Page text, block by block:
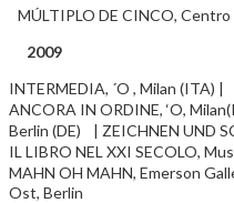
MÚLTIPLO DE CINCO, Centro
2009
INTERMEDIA, ´O , Milan (ITA)
ANCORA IN ORDINE, ‘O,
Berlin (DE) | ZEICHNEN UND
IL LIBRO NEL XXI SECOLO,
MAHN OH MAHN, Emerson
Ost, Berlin